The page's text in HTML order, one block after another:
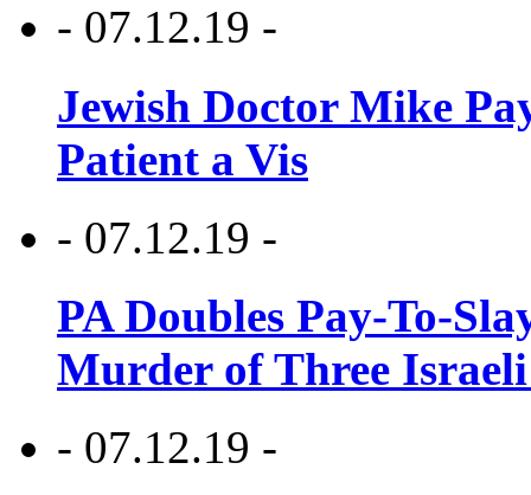
- 07.12.19 -
Jewish Doctor Mike
Patient a Vis
- 07.12.19 -
PA Doubles Pay-To-
Murder of Three Israeli
- 07.12.19 -